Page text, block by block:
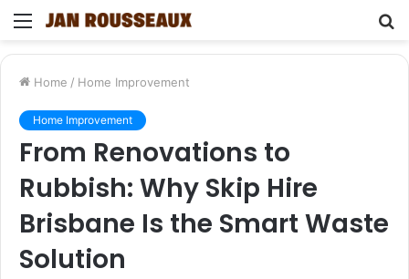
Menu
Home / Home Improvement
Home Improvement
From Renovations to
Rubbish: Why Skip Hire
Brisbane Is the Smart Waste
Solution